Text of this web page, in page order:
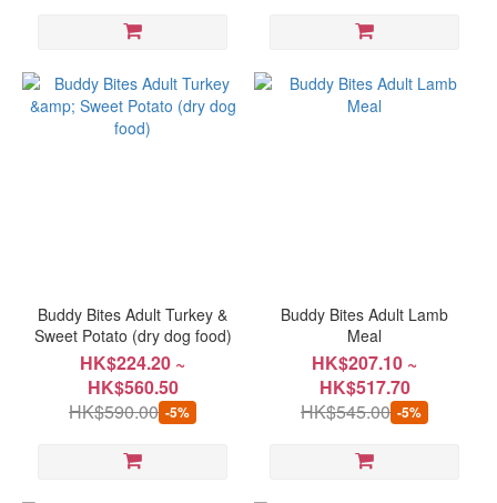
Buddy Bites Adult Turkey &
Sweet Potato (dry dog food)
HK$224.20 ~
HK$560.50
HK$590.00 -5%
Buddy Bites Adult Lamb
Meal
HK$207.10 ~
HK$517.70
HK$545.00 -5%